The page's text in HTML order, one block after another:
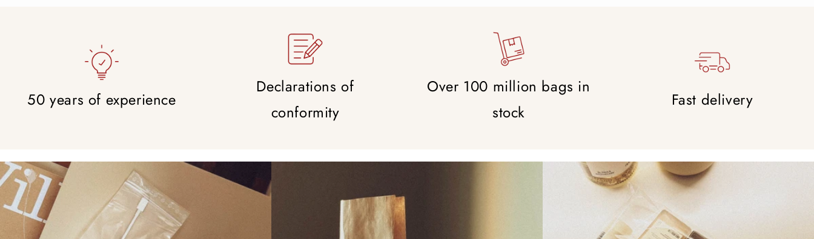
50 years of experience
Declarations of
conformity
Over 100 million bags in
stock
Fast delivery